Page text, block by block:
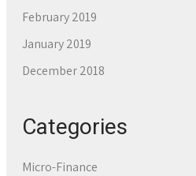
February 2019
January 2019
December 2018
Categories
Micro-Finance